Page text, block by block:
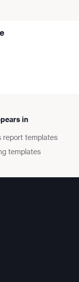
in
report templates
templates